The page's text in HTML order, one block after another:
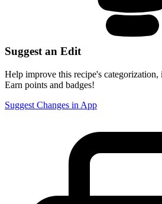
Suggest an Edit
Help improve this recipe's
Earn points and badges!
Suggest Changes in App